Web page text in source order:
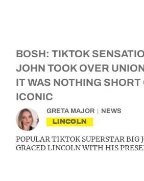
BOSH: TIKTOK
JOHN TOOK OVER
IT WAS NOTHING SHORT
ICONIC
GRETA MAJOR NEWS
LINCOLN
POPULAR TIKTOK SUPERSTAR BIG
GRACED LINCOLN WITH HIS